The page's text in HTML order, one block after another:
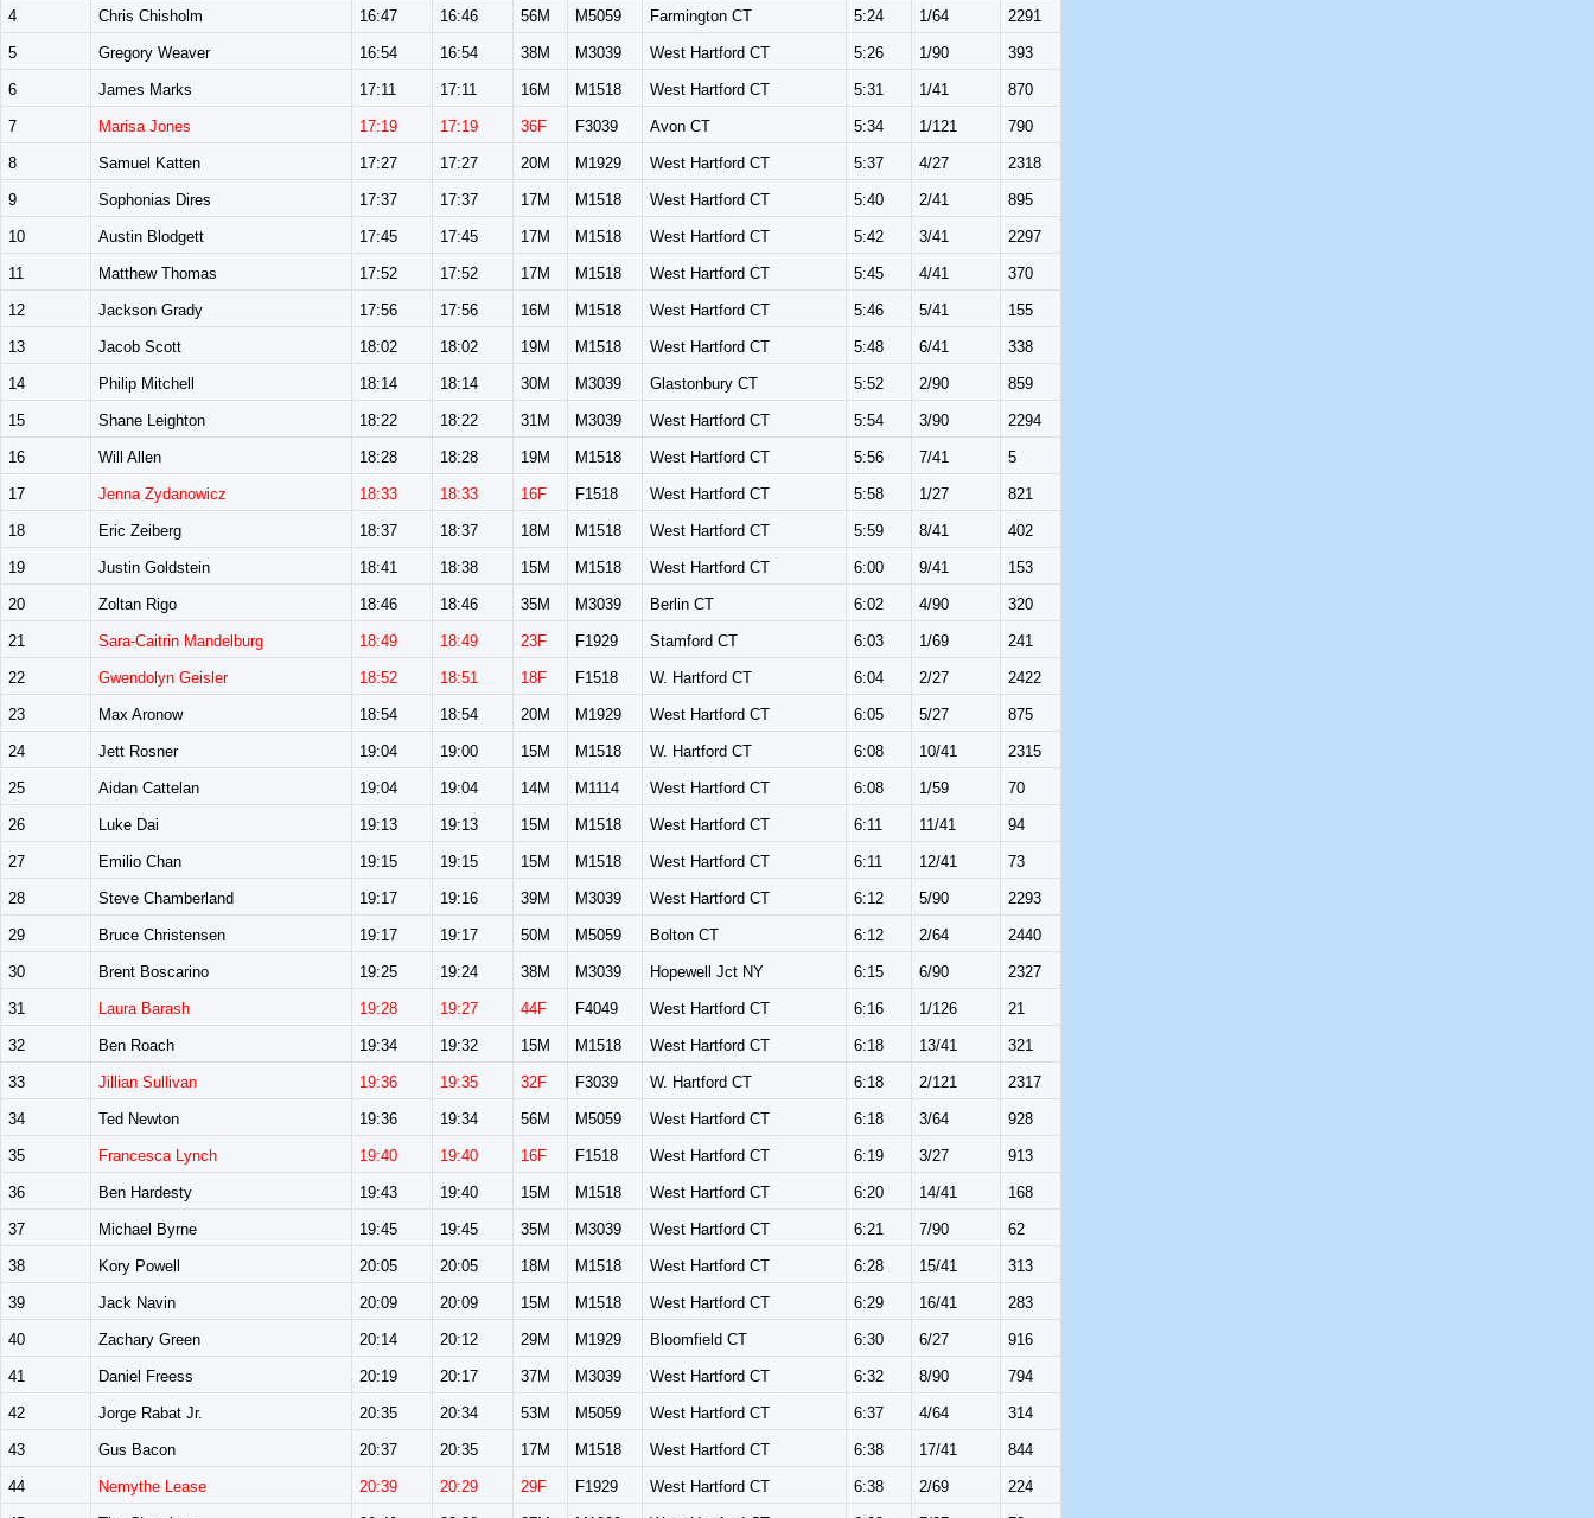
4 Chris Chisholm 16:47 16:46 56M M5059 Farmington CT 5:24 1/64 2291
5 Gregory Weaver 16:54 16:54 38M M3039 West Hartford CT 5:26 1/90 393
6 James Marks 17:11 17:11 16M M1518 West Hartford CT 5:31 1/41 870
7 Marisa Jones 17:19 17:19 36F F3039 Avon CT 5:34 1/121 790
8 Samuel Katten 17:27 17:27 20M M1929 West Hartford CT 5:37 4/27 2318
9 Sophonias Dires 17:37 17:37 17M M1518 West Hartford CT 5:40 2/41 895
10 Austin Blodgett 17:45 17:45 17M M1518 West Hartford CT 5:42 3/41 2297
11 Matthew Thomas 17:52 17:52 17M M1518 West Hartford CT 5:45 4/41 370
12 Jackson Grady 17:56 17:56 16M M1518 West Hartford CT 5:46 5/41 155
13 Jacob Scott 18:02 18:02 19M M1518 West Hartford CT 5:48 6/41 338
14 Philip Mitchell 18:14 18:14 30M M3039 Glastonbury CT 5:52 2/90 859
15 Shane Leighton 18:22 18:22 31M M3039 West Hartford CT 5:54 3/90 2294
16 Will Allen 18:28 18:28 19M M1518 West Hartford CT 5:56 7/41 5
17 Jenna Zydanowicz 18:33 18:33 16F F1518 West Hartford CT 5:58 1/27 821
18 Eric Zeiberg 18:37 18:37 18M M1518 West Hartford CT 5:59 8/41 402
19 Justin Goldstein 18:41 18:38 15M M1518 West Hartford CT 6:00 9/41 153
20 Zoltan Rigo 18:46 18:46 35M M3039 Berlin CT 6:02 4/90 320
21 Sara-Caitrin Mandelburg 18:49 18:49 23F F1929 Stamford CT 6:03 1/69 241
22 Gwendolyn Geisler 18:52 18:51 18F F1518 W. Hartford CT 6:04 2/27 2422
23 Max Aronow 18:54 18:54 20M M1929 West Hartford CT 6:05 5/27 875
24 Jett Rosner 19:04 19:00 15M M1518 W. Hartford CT 6:08 10/41 2315
25 Aidan Cattelan 19:04 19:04 14M M1114 West Hartford CT 6:08 1/59 70
26 Luke Dai 19:13 19:13 15M M1518 West Hartford CT 6:11 11/41 94
27 Emilio Chan 19:15 19:15 15M M1518 West Hartford CT 6:11 12/41 73
28 Steve Chamberland 19:17 19:16 39M M3039 West Hartford CT 6:12 5/90 2293
29 Bruce Christensen 19:17 19:17 50M M5059 Bolton CT 6:12 2/64 2440
30 Brent Boscarino 19:25 19:24 38M M3039 Hopewell Jct NY 6:15 6/90 2327
31 Laura Barash 19:28 19:27 44F F4049 West Hartford CT 6:16 1/126 21
32 Ben Roach 19:34 19:32 15M M1518 West Hartford CT 6:18 13/41 321
33 Jillian Sullivan 19:36 19:35 32F F3039 W. Hartford CT 6:18 2/121 2317
34 Ted Newton 19:36 19:34 56M M5059 West Hartford CT 6:18 3/64 928
35 Francesca Lynch 19:40 19:40 16F F1518 West Hartford CT 6:19 3/27 913
36 Ben Hardesty 19:43 19:40 15M M1518 West Hartford CT 6:20 14/41 168
37 Michael Byrne 19:45 19:45 35M M3039 West Hartford CT 6:21 7/90 62
38 Kory Powell 20:05 20:05 18M M1518 West Hartford CT 6:28 15/41 313
39 Jack Navin 20:09 20:09 15M M1518 West Hartford CT 6:29 16/41 283
40 Zachary Green 20:14 20:12 29M M1929 Bloomfield CT 6:30 6/27 916
41 Daniel Freess 20:19 20:17 37M M3039 West Hartford CT 6:32 8/90 794
42 Jorge Rabat Jr. 20:35 20:34 53M M5059 West Hartford CT 6:37 4/64 314
43 Gus Bacon 20:37 20:35 17M M1518 West Hartford CT 6:38 17/41 844
44 Nemythe Lease 20:39 20:29 29F F1929 West Hartford CT 6:38 2/69 224